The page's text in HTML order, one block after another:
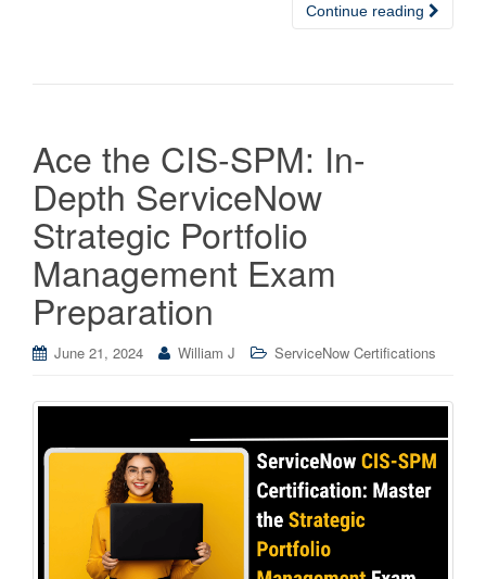
Continue reading
Ace the CIS-SPM: In-
Depth ServiceNow
Strategic Portfolio
Management Exam
Preparation
June 21, 2024 William J ServiceNow Certifications